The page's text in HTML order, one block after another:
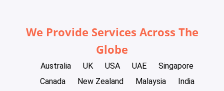
We Provide Services Across The
Globe
Australia UK USA UAE
Singapore
Canada
New Zealand Malaysia
India